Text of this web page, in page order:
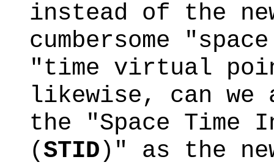
instead of the
cumbersome
"time virtual
likewise, can
the "Space Time
(STID)" as the